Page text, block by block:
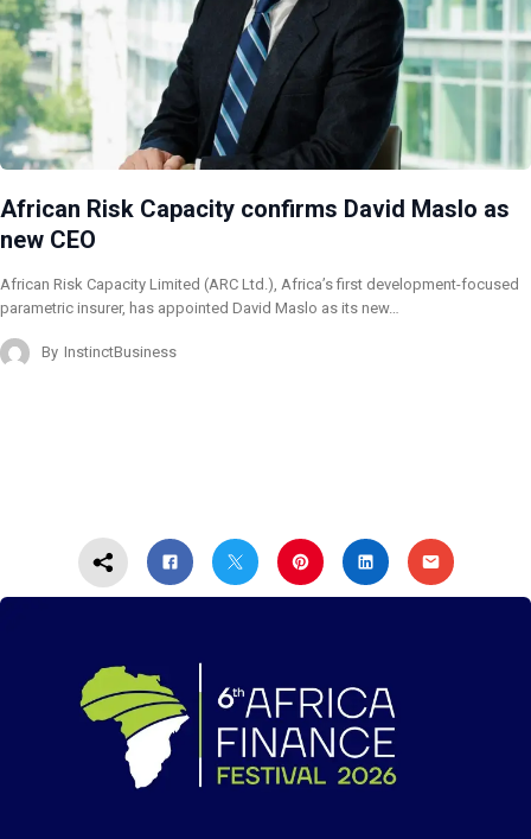
African Risk Capacity confirms David Maslo as
new CEO
African Risk Capacity Limited (ARC Ltd.), Africa’s first development-focused
parametric insurer, has appointed David Maslo as its new…
By InstinctBusiness